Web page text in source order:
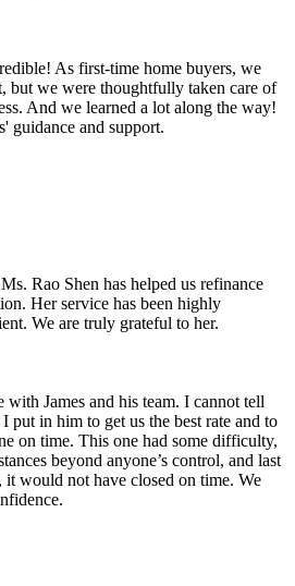
As first-time home buyers, we
but we were thoughtfully taken care of
And we learned a lot along the way!
guidance and support.
Rao Shen has helped us refinance
Her service has been highly
We are truly grateful to her.
with James and his team. I cannot tell
put in him to get us the best rate and to
on time. This one had some difficulty,
beyond anyone’s control, and last
would not have closed on time. We